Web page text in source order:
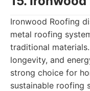
Ironwood Roofing
metal roofing
traditional
longevity, and
strong choice for
sustainable roofing